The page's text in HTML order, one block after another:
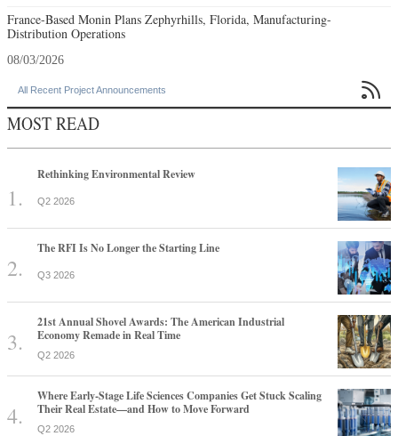
France-Based Monin Plans Zephyrhills, Florida, Manufacturing-
Distribution Operations
08/03/2026
All Recent Project Announcements 
MOST READ
Rethinking Environmental Review
Q2 2026
The RFI Is No Longer the Starting Line
Q3 2026
21st Annual Shovel Awards: The American Industrial
Economy Remade in Real Time
Q2 2026
Where Early-Stage Life Sciences Companies Get Stuck Scaling
Their Real Estate—and How to Move Forward
Q2 2026